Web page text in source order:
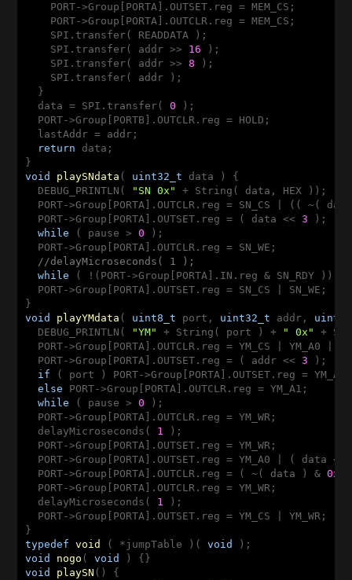
    PORT->Group[PORTA].OUTSET.reg = MEM_CS;
    PORT->Group[PORTA].OUTCLR.reg = MEM_CS;
    SPI.transfer( READDATA );
    SPI.transfer( addr >>
16 );
    SPI.transfer( addr >>
8 );
    SPI.transfer( addr );
  }
  data = SPI.transfer(
0 );
  PORT->Group[PORTB].OUTCLR.reg = HOLD;
  lastAddr = addr;
return data;
void
playSNdata ( uint32_t data )
{
  DEBUG_PRINTLN(
"SN 0x"
+ String( data, HEX ));
PORT->Group[PORTA].OUTCLR.reg = SN_CS | (( ~(
  PORT->Group[PORTA].OUTSET.reg = ( data <<
3 );
while ( pause > 0 );
  PORT->Group[PORTA].OUTCLR.reg = SN_WE;
//delayMicroseconds( 1 );
while ( !(PORT->Group[PORTA].IN.reg & SN_RDY ));
  PORT->Group[PORTA].OUTSET.reg = SN_CS | SN_WE;
void
playYMdata ( uint8_t port, uint32_t addr,
  DEBUG_PRINTLN(
"YM" + String( port ) + " 0x"
+
PORT->Group[PORTA].OUTCLR.reg = YM_CS | YM_A0 |
  PORT->Group[PORTA].OUTSET.reg = ( addr <<
3 );
if ( port ) PORT->Group[PORTA].OUTSET.reg = YM_A1;
else PORT->Group[PORTA].OUTCLR.reg = YM_A1;
while ( pause > 0 );
  PORT->Group[PORTA].OUTCLR.reg = YM_WR;
  delayMicroseconds(
1 );
  PORT->Group[PORTA].OUTSET.reg = YM_WR;
  PORT->Group[PORTA].OUTSET.reg = YM_A0 | ( data <<
  PORT->Group[PORTA].OUTCLR.reg = ( ~( data ) &
0xFF
  PORT->Group[PORTA].OUTCLR.reg = YM_WR;
  delayMicroseconds(
1 );
  PORT->Group[PORTA].OUTSET.reg = YM_CS | YM_WR;
typedef
void ( *jumpTable ) ( void )
void
nogo ( void )
void
playSN ()
{